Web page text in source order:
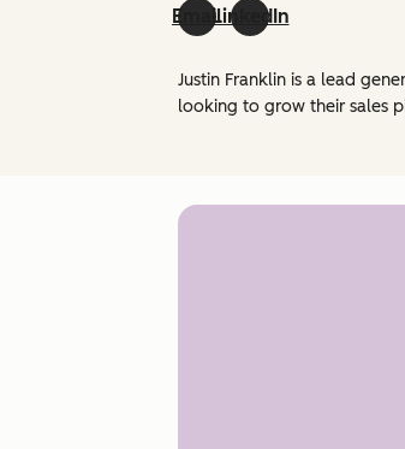
EmailLinkedIn
Justin Franklin is a lead
looking to grow their sales